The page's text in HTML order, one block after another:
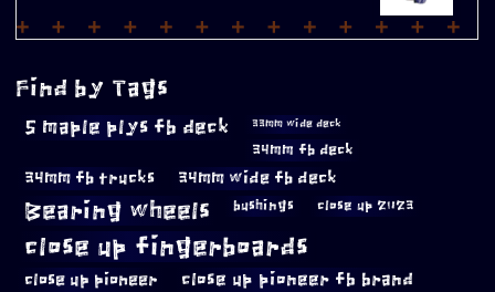
Find by Tags
5 maple plys fb deck 33mm wide deck
34mm fb deck
34mm fb trucks 34mm wide fb deck
Bearing wheels bushings close up 2023
close up fingerboards
close up pioneer close up pioneer fb brand